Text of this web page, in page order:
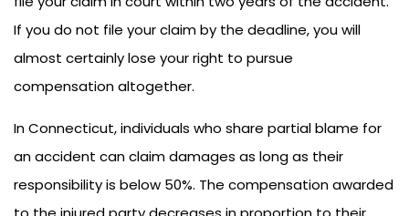
If you do not file your claim by the deadline, you will
almost certainly lose your right to pursue
compensation altogether.
In Connecticut, individuals who share partial blame for
an accident can claim damages as long as their
responsibility is below 50%. The compensation awarded